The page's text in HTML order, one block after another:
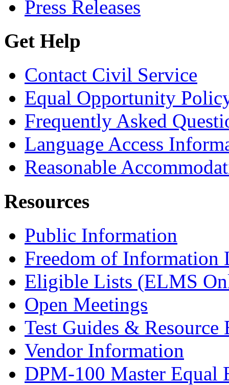
Press Releases
Get Help
Contact Civil Service
Equal Opportunity
Frequently Asked
Language Access
Reasonable
Resources
Public Information
Freedom of Information
Eligible Lists (ELMS
Open Meetings
Test Guides & Resource
Vendor Information
DPM-100 Master Equal